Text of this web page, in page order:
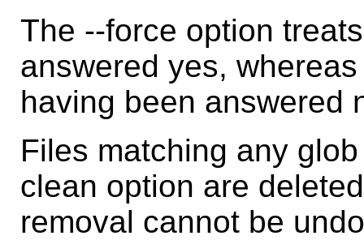
The --force option
answered yes,
having been answered
Files matching any
clean option are
removal cannot be